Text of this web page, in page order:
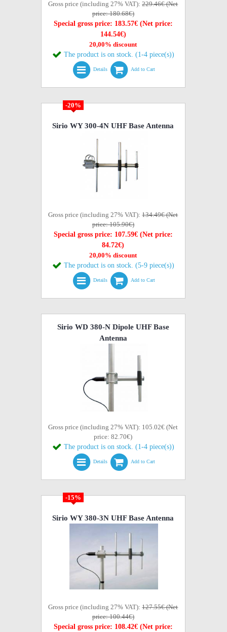
Gross price (including 27% VAT):229.46€ (Net
price: 180.68€)
Special gross price: 183.57€ (Net price:
144.54€)
20,00% discount
The product is on stock. (1-4 piece(s))
Details Add to Cart
-20%
Sirio WY 300-4N UHF Base Antenna
Gross price (including 27% VAT):134.49€ (Net
price: 105.90€)
Special gross price: 107.59€ (Net price:
84.72€)
20,00% discount
The product is on stock. (5-9 piece(s))
Details Add to Cart
Sirio WD 380-N Dipole UHF Base
Antenna
Gross price (including 27% VAT): 105.02€ (Net
price: 82.70€)
The product is on stock. (1-4 piece(s))
Details Add to Cart
-15%
Sirio WY 380-3N UHF Base Antenna
Gross price (including 27% VAT):127.55€ (Net
price: 100.44€)
Special gross price: 108.42€ (Net price: